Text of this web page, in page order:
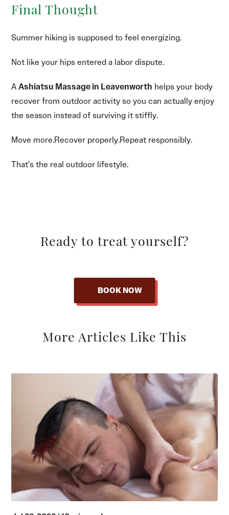
Final Thought
Summer hiking is supposed to feel energizing.
Not like your hips entered a labor dispute.
AAshiatsu Massage in Leavenworth helps your body
recover from outdoor activity so you can actually enjoy
the season instead of surviving it stiffly.
Move more.Recover properly.Repeat responsibly.
That’s the real outdoor lifestyle.
Ready to treat yourself?
BOOK NOW
More Articles Like This